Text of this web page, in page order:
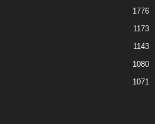
1776
1173
1143
1080
1071